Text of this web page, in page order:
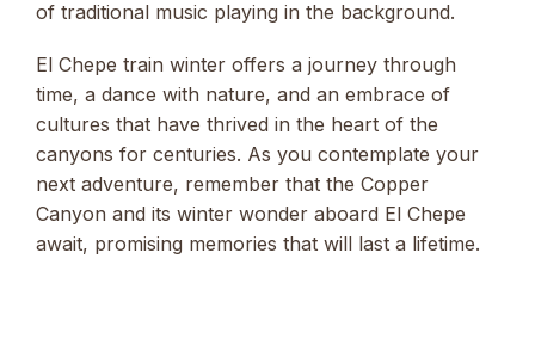
of traditional music playing in the background.
El Chepe train winter offers a journey through
time, a dance with nature, and an embrace of
cultures that have thrived in the heart of the
canyons for centuries. As you contemplate your
next adventure, remember that the Copper
Canyon and its winter wonder aboard El Chepe
await, promising memories that will last a lifetime.